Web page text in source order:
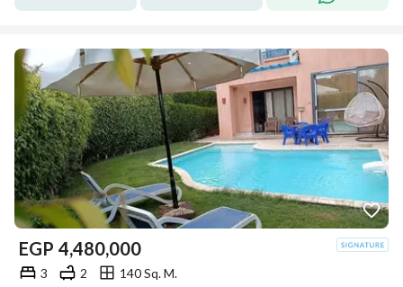
EGP 4,480,000
3 2
140 Sq. M.